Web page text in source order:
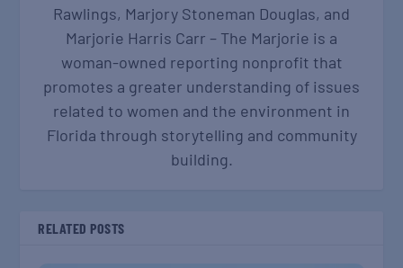
Rawlings, Marjory Stoneman Douglas, and
Marjorie Harris Carr – The Marjorie is a
woman-owned reporting nonprofit that
promotes a greater understanding of issues
related to women and the environment in
Florida through storytelling and community
building.
RELATED POSTS